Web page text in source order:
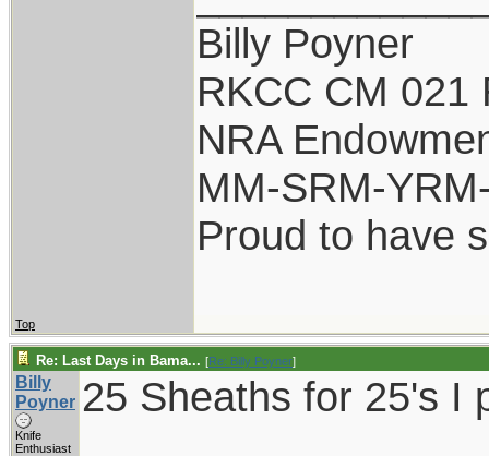
Billy Poyner
RKCC CM 021
NRA
MM-SRM-
Proud to have
Top
Re: Last Days in Bama... [Re: Billy Poyner]
Billy
Poyner
Knife
Enthusiast
25 Sheaths for 25's I